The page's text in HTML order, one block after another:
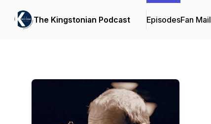
The Kingstonian Podcast EpisodesFan Mail